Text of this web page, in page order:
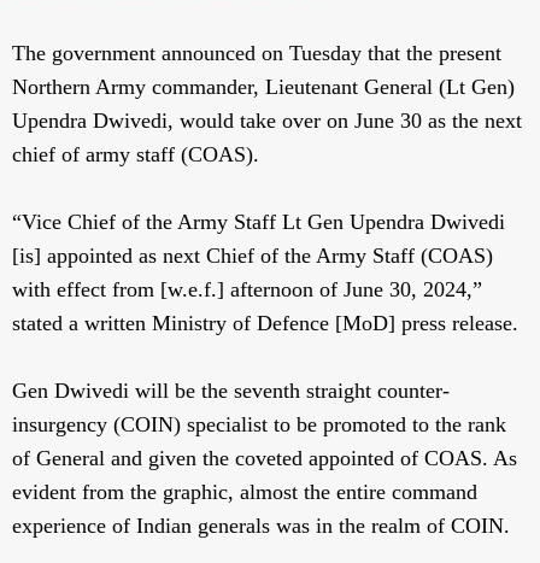
The government announced on Tuesday that the present
Northern Army commander, Lieutenant General (Lt Gen)
Upendra Dwivedi, would take over on June 30 as the next
chief of army staff (COAS).
“Vice Chief of the Army Staff Lt Gen Upendra Dwivedi
[is] appointed as next Chief of the Army Staff (COAS)
with effect from [w.e.f.] afternoon of June 30, 2024,”
stated a written Ministry of Defence [MoD] press release.
Gen Dwivedi will be the seventh straight counter-
insurgency (COIN) specialist to be promoted to the rank
of General and given the coveted appointed of COAS. As
evident from the graphic, almost the entire command
experience of Indian generals was in the realm of COIN.